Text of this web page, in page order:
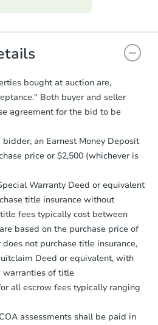
verified, the Purchase
to sign and return the
the seller to review
You need to provide
a copy of your Proof of
within2 business
Deposit:
on your purchase
you will need to send the
Deposit to the closing
2 business daysof
transfer instructions.
a copy of your
receipt within1
of sending funds.
bought at auction are,
Both buyer and seller
agreement for the bid to be
an Earnest Money Deposit
price or $2,500 (whichever is
Warranty Deed or equivalent
title insurance without
fees typically cost between
based on the purchase price of
not purchase title insurance,
Deed or equivalent, with
warranties of title
all escrow fees typically ranging
assessments shall be paid in